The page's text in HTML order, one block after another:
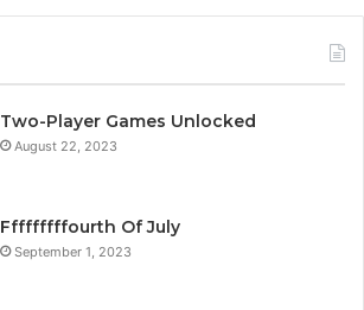
Two-Player Games Unlocked
August 22, 2023
Fffffffffourth Of July
September 1, 2023